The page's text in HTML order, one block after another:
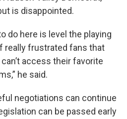
is disappointed.
do here is level the playing
really frustrated fans that
access their favorite
he said.
negotiations can continue
can be passed early